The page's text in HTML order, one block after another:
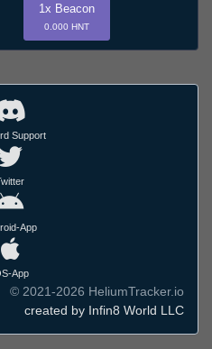
1x Beacon
0.000 HNT
Support
App
App
© 2021-2026 HeliumTracker.io
created by Infin8 World LLC